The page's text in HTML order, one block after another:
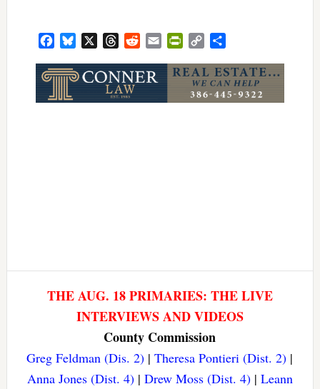
FacebookBluesky ThreadsRedditEmail PrintFriendly
Copy
THE AUG. 18 PRIMARIES: THE LIVE
INTERVIEWS AND VIDEOS
County Commission
Greg Feldman (Dis. 2) |Theresa Pontieri (Dist. 2) |
Anna Jones (Dist. 4)| Drew Moss (Dist. 4)| Leann